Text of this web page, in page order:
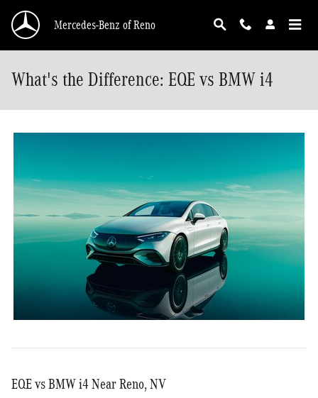
Mercedes-Benz of Reno
What's the Difference: EQE vs BMW i4
EQE vs BMW i4 Near Reno, NV